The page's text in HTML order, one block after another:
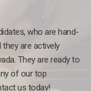
who are hand-
are actively
They are ready to
of our top
us today!